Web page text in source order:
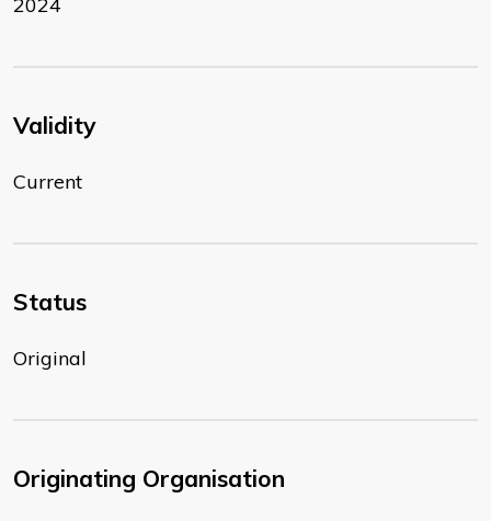
2024
Validity
Current
Status
Original
Originating Organisation